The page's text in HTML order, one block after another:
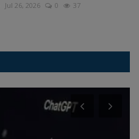
Jul 26, 2026 0 37